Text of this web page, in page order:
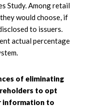
Study. Among retail
would choose, if
to issuers.
actual percentage
of eliminating
to opt
information to